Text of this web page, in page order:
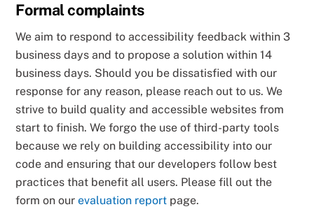
Formal complaints
We aim to respond to accessibility feedback within 3
business days and to propose a solution within 14
business days. Should you be dissatisfied with our
response for any reason, please reach out to us. We
strive to build quality and accessible websites from
start to finish. We forgo the use of third-party tools
because we rely on building accessibility into our
code and ensuring that our developers follow best
practices that benefit all users. Please fill out the
form on ourevaluation report page.